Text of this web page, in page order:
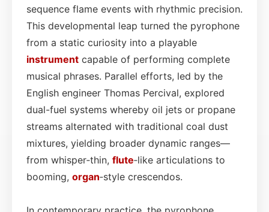
sequence flame events with rhythmic precision.
This developmental leap turned the pyrophone
from a static curiosity into a playable
instrument capable of performing complete
musical phrases. Parallel efforts, led by the
English engineer Thomas Percival, explored
dual-fuel systems whereby oil jets or propane
streams alternated with traditional coal dust
mixtures, yielding broader dynamic ranges—
from whisper‑thin, flute‑like articulations to
booming, organ‑style crescendos.